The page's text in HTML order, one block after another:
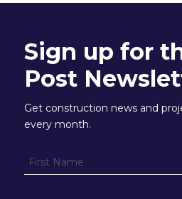
Sign up for
Post
Get construction news and
every month.